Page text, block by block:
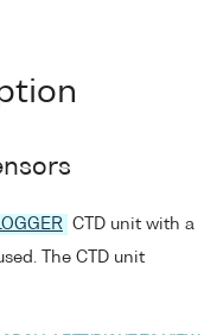
CTD unit with a
The CTD unit